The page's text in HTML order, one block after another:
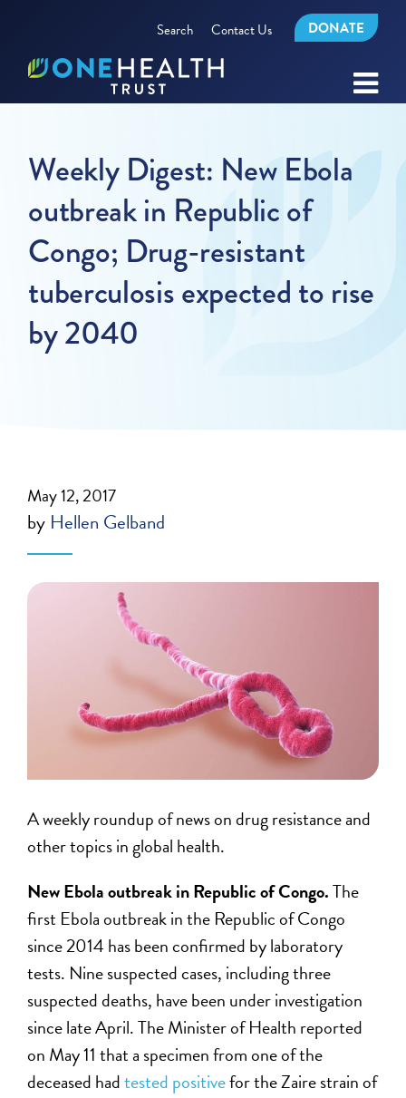
Search Contact Us DONATE
Weekly Digest: New Ebola
outbreak in Republic of
Congo; Drug-resistant
tuberculosis expected to rise
by 2040
May 12, 2017
by Hellen Gelband
A weekly roundup of news on drug resistance and
other topics in global health.
New Ebola outbreak in Republic of Congo.The
first Ebola outbreak in the Republic of Congo
since 2014 has been confirmed by laboratory
tests. Nine suspected cases, including three
suspected deaths, have been under investigation
since late April. The Minister of Health reported
on May 11 that a specimen from one of the
deceased hadtested positivefor the Zaire strain of